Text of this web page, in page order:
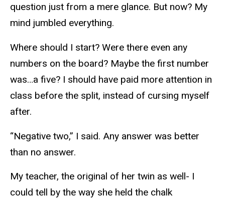
question just from a mere glance. But now? My
mind jumbled everything.
Where should I start? Were there even any
numbers on the board? Maybe the first number
was…a five? I should have paid more attention in
class before the split, instead of cursing myself
after.
“Negative two,” I said. Any answer was better
than no answer.
My teacher, the original of her twin as well- I
could tell by the way she held the chalk